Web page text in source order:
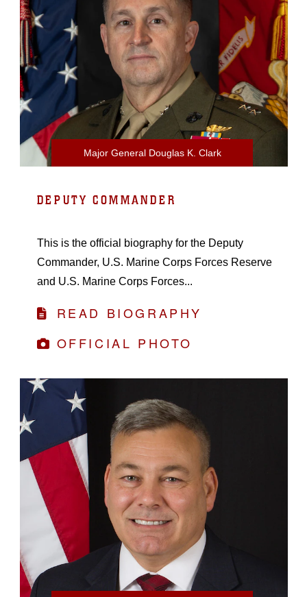
Major General Douglas K. Clark
DEPUTY COMMANDER
This is the official biography for the Deputy
Commander, U.S. Marine Corps Forces Reserve
and U.S. Marine Corps Forces...
READ BIOGRAPHY
OFFICIAL PHOTO